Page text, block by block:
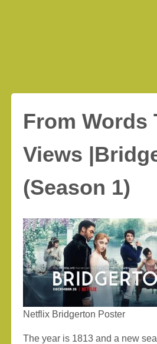
From Words
Views
(Season 1)
Netflix Bridgerton Poster
The year is 1813 and a new